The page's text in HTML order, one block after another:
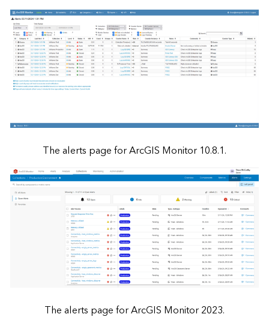
The alerts page for ArcGIS Monitor 10.8.1.
The alerts page for ArcGIS Monitor 2023.